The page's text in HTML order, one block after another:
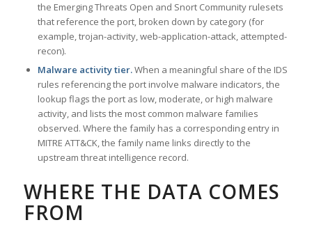
the Emerging Threats Open and Snort Community rulesets
that reference the port, broken down by category (for
example, trojan-activity, web-application-attack, attempted-
recon).
Malware activity tier.When a meaningful share of the IDS
rules referencing the port involve malware indicators, the
lookup flags the port as low, moderate, or high malware
activity, and lists the most common malware families
observed. Where the family has a corresponding entry in
MITRE ATT&CK, the family name links directly to the
upstream threat intelligence record.
WHERE THE DATA COMES
FROM